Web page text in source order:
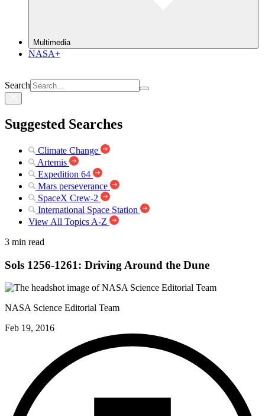
Multimedia
NASA+
Search
Suggested Searches
Climate Change
Artemis
Expedition 64
Mars perseverance
SpaceX Crew-2
International Space Station
View All Topics A-Z
3 min read
Sols 1256-1261: Driving Around the Dune
NASA Science Editorial Team
Feb 19, 2016